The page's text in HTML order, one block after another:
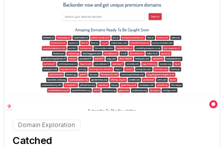
Internal link to/explore/
Domain Exploration
Internal link to/explore/catched
Catched